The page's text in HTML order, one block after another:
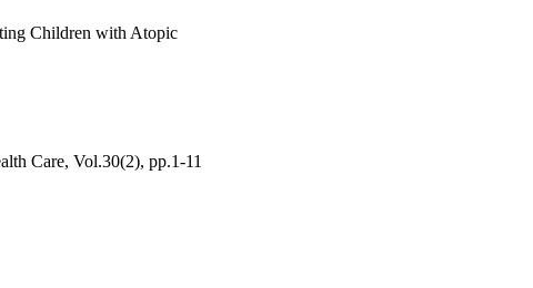
Children with Atopic
Care, Vol.30(2), pp.1-11